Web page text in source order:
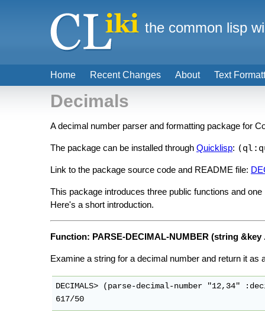
Decimals
A decimal number parser and formatting package for
The package can be installed through Quicklisp:
Link to the package source code and README file:
This package introduces three public functions and
Here's a short introduction.
Function: PARSE-DECIMAL-NUMBER (string &key
Examine a string for a decimal number and return it as
DECIMALS> (parse-decimal-number "12,34"
Home Recent Changes About Text
the common lisp